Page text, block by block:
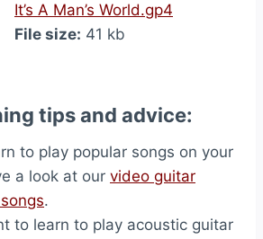
It’s A Man’s World.gp4
File size: 41 kb
tips and advice:
to play popular songs on your
a look at our video guitar
.
to learn to play acoustic guitar